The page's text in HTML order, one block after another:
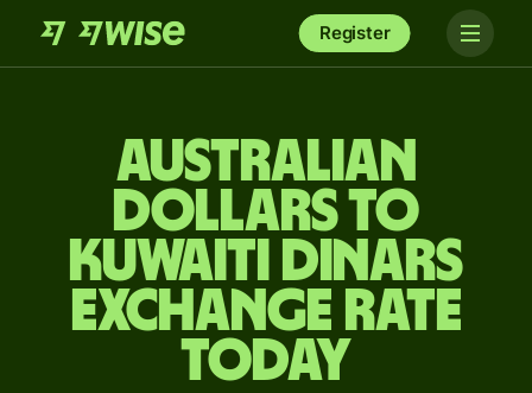
Register
Australian
dollars to
Kuwaiti dinars
exchange rate
today